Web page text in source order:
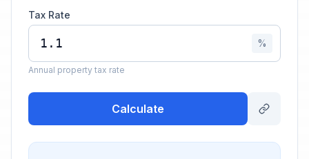
Tax Rate
%
Annual property tax rate
Calculate